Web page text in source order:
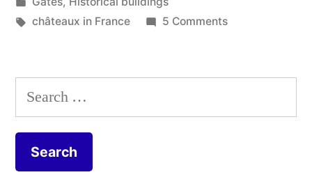
in
Tags:
châteaux in France 5 Commentson
Entrance
Une
Search
for: